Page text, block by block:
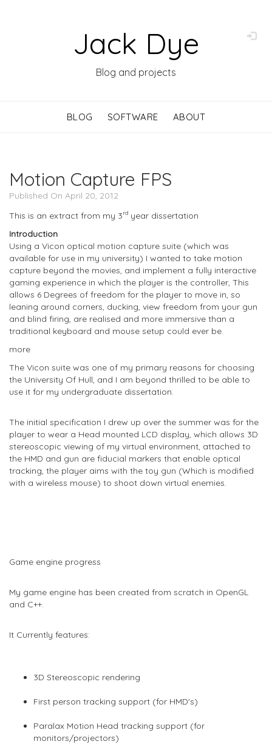
Jack Dye
Blog and projects
BLOG SOFTWARE ABOUT
Motion Capture FPS
Published On April 20, 2012
This is an extract from my 3rd year dissertation
Introduction
Using a Vicon optical motion capture suite (which was
available for use in my university) I wanted to take motion
capture beyond the movies, and implement a fully interactive
gaming experience in which the player is the controller, This
allows 6 Degrees of freedom for the player to move in, so
leaning around corners, ducking, view freedom from your gun
and blind firing, are realised and more immersive than a
traditional keyboard and mouse setup could ever be.
more
The Vicon suite was one of my primary reasons for choosing
the University Of Hull, and I am beyond thrilled to be able to
use it for my undergraduate dissertation.
The initial specification I drew up over the summer was for the
player to wear a Head mounted LCD display, which allows 3D
stereoscopic viewing of my virtual environment, attached to
the HMD and gun are fiducial markers that enable optical
tracking, the player aims with the toy gun (Which is modified
with a wireless mouse) to shoot down virtual enemies.
Game engine progress
My game engine has been created from scratch in OpenGL
and C++.
It Currently features:
3D Stereoscopic rendering
First person tracking support (for HMD's)
Paralax Motion Head tracking support (for
monitors/projectors)